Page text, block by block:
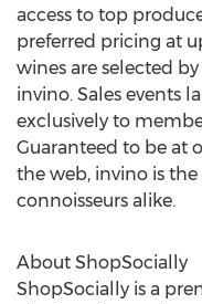
access to top
preferred pricing at
wines are selected
invino. Sales events
exclusively to
Guaranteed to be at
the web, invino is the
connoisseurs alike.
About ShopSocially
ShopSocially is a